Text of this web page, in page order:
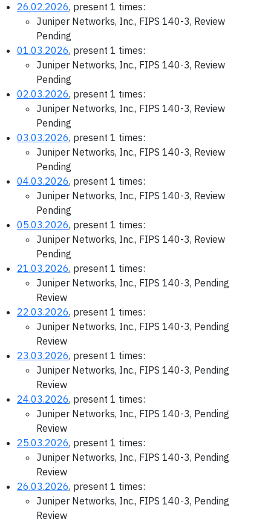
26.02.2026, present 1 times:
Juniper Networks, Inc., FIPS 140-3, Review
Pending
01.03.2026, present 1 times:
Juniper Networks, Inc., FIPS 140-3, Review
Pending
02.03.2026, present 1 times:
Juniper Networks, Inc., FIPS 140-3, Review
Pending
03.03.2026, present 1 times:
Juniper Networks, Inc., FIPS 140-3, Review
Pending
04.03.2026, present 1 times:
Juniper Networks, Inc., FIPS 140-3, Review
Pending
05.03.2026, present 1 times:
Juniper Networks, Inc., FIPS 140-3, Review
Pending
21.03.2026, present 1 times:
Juniper Networks, Inc., FIPS 140-3, Pending
Review
22.03.2026, present 1 times:
Juniper Networks, Inc., FIPS 140-3, Pending
Review
23.03.2026, present 1 times:
Juniper Networks, Inc., FIPS 140-3, Pending
Review
24.03.2026, present 1 times:
Juniper Networks, Inc., FIPS 140-3, Pending
Review
25.03.2026, present 1 times:
Juniper Networks, Inc., FIPS 140-3, Pending
Review
26.03.2026, present 1 times:
Juniper Networks, Inc., FIPS 140-3, Pending
Review